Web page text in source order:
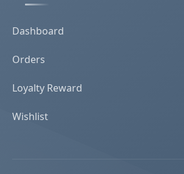
Dashboard
Orders
Loyalty Reward
Wishlist